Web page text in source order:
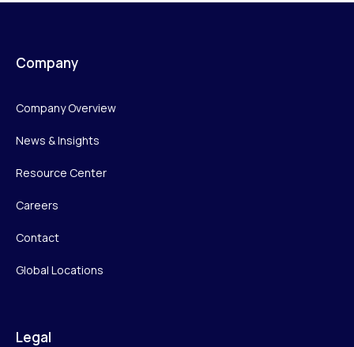
Company
Company Overview
News & Insights
Resource Center
Careers
Contact
Global Locations
Legal